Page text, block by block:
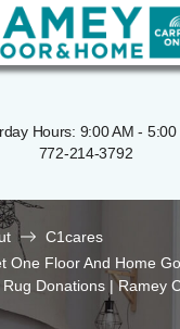
Hours: 9:00 AM - 5:00
772-214-3792
C1cares
One Floor And Home
Donations | Ramey